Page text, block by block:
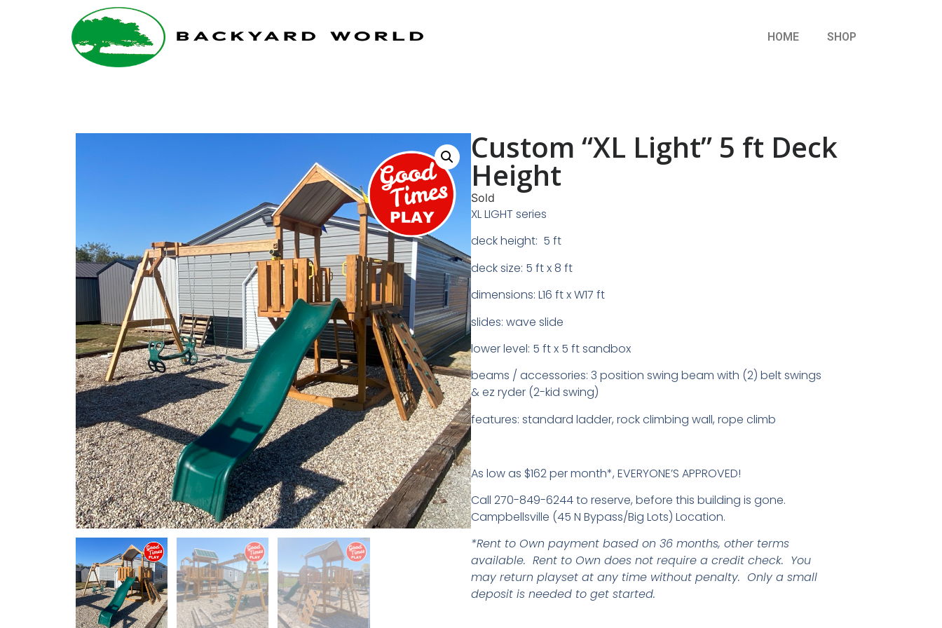
HOME SHOP
Custom “XL Light” 5 ft Deck
Height
Sold
XL LIGHT series
deck height: 5 ft
deck size: 5 ft x 8 ft
dimensions: L16 ft x W17 ft
slides: wave slide
lower level: 5 ft x 5 ft sandbox
beams / accessories: 3 position swing beam with (2) belt swings
& ez ryder (2-kid swing)
features: standard ladder, rock climbing wall, rope climb
As low as $162 per month*, EVERYONE’S APPROVED!
Call 270-849-6244 to reserve, before this building is gone.
Campbellsville (45 N Bypass/Big Lots) Location.
*Rent to Own payment based on 36 months, other terms
available. Rent to Own does not require a credit check. You
may return playset at any time without penalty. Only a small
deposit is needed to get started.